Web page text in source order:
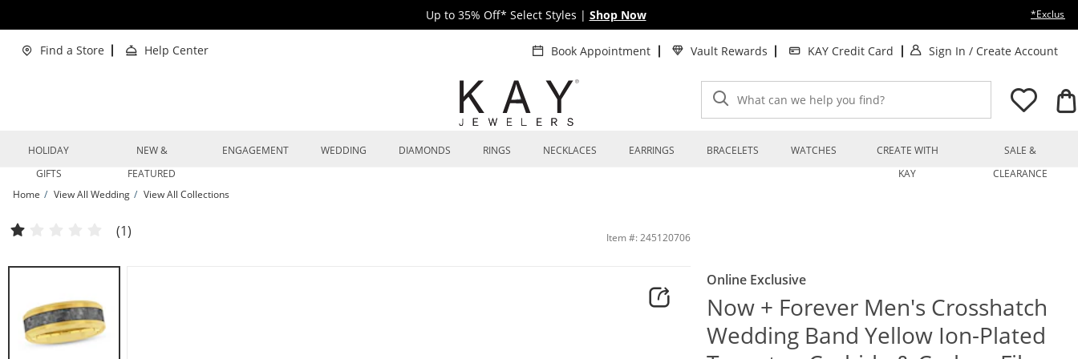
Up to 35% Off* Select Styles | Shop Now
Find a Store Help Center Book Appointment Vault Rewards KAY Credit Card Sign In . This Action will
/ Create Account.
What can we help you find?
HOLIDAY
GIFTS
NEW &
FEATURED
ENGAGEMENT WEDDING DIAMONDS RINGS NECKLACES EARRINGS BRACELETS WATCHES
CREATE WITH
KAY
SALE &
CLEARANCE
Home
View All Wedding View All Collections
Now + Forever Men's Crosshatch Wedding Band Yellow Ion-Plated Tungsten Carbide & Carbon Fiber 8mm | Kay
(1) Item #: 245120706
Online Exclusive
Now + Forever Men's Crosshatch
Wedding Band Yellow Ion-Plated